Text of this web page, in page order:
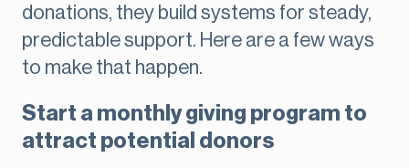
donations, they build systems for steady,
predictable support. Here are a few ways
to make that happen.
Start a monthly giving program to
attract potential donors